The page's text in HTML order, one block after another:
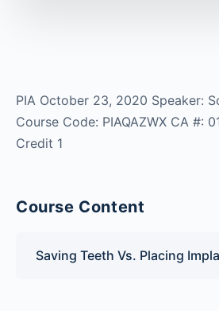
PIA October 23, 2020 Speaker:
Course Code: PIAQAZWX CA #:
Credit 1
Course Content
Saving Teeth Vs. Placing